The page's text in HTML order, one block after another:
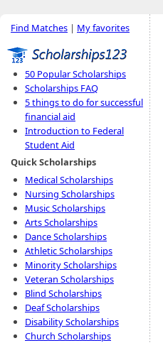
Find Matches | My favorites
50 Popular Scholarships
Scholarships FAQ
5 things to do for successful
financial aid
Introduction to Federal
Student Aid
Quick Scholarships
Medical Scholarships
Nursing Scholarships
Music Scholarships
Arts Scholarships
Dance Scholarships
Athletic Scholarships
Minority Scholarships
Veteran Scholarships
Blind Scholarships
Deaf Scholarships
Disability Scholarships
Church Scholarships